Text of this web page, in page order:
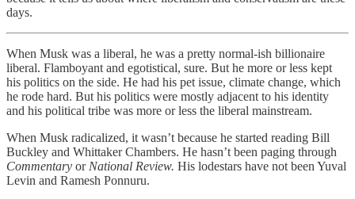
days.
When Musk was a liberal, he was a pretty normal-ish billionaire
liberal. Flamboyant and egotistical, sure. But he more or less kept
his politics on the side. He had his pet issue, climate change, which
he rode hard. But his politics were mostly adjacent to his identity
and his political tribe was more or less the liberal mainstream.
When Musk radicalized, it wasn’t because he started reading Bill
Buckley and Whittaker Chambers. He hasn’t been paging through
Commentary or National Review. His lodestars have not been Yuval
Levin and Ramesh Ponnuru.